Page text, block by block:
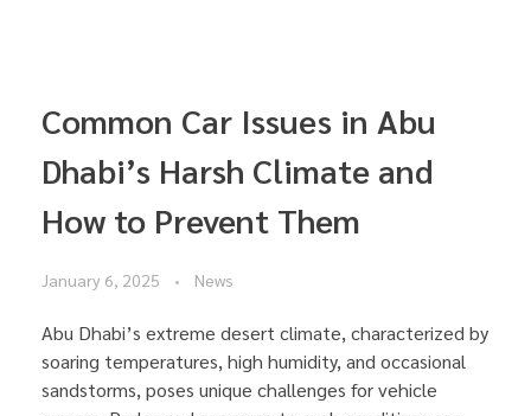
Common Car Issues in Abu
Dhabi’s Harsh Climate and
How to Prevent Them
January 6, 2025 News
Abu Dhabi’s extreme desert climate, characterized by
soaring temperatures, high humidity, and occasional
sandstorms, poses unique challenges for vehicle